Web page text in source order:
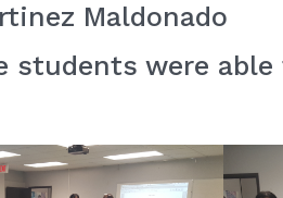
Maldonado
students were